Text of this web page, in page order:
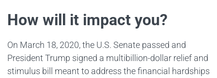
How will it impact you?
On March 18, 2020, the U.S. Senate passed and
President Trump signed a multibillion-dollar relief and
stimulus bill meant to address the financial hardships